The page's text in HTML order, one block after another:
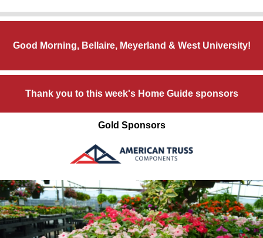
Good Morning, Bellaire, Meyerland & West University!
Thank you to this week's Home Guide sponsors
Gold Sponsors